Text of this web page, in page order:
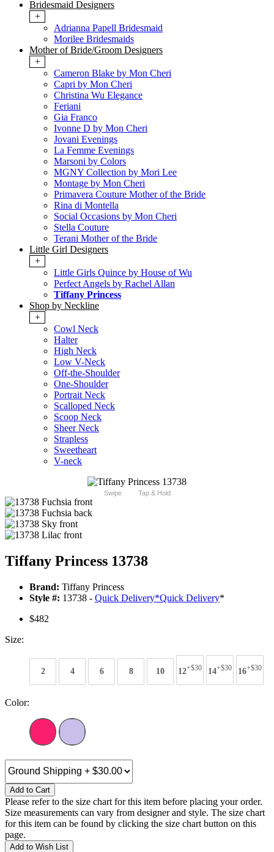
Bridesmaid Designers
+
Adrianna Papell Bridesmaid
Morilee Bridesmaids
Mother of Bride/Groom Designers
+
Cameron Blake by Mon Cheri
Capri by Mon Cheri
Christina Wu Elegance
Feriani
Gia Franco
Ivonne D by Mon Cheri
Jovani Evenings
La Femme Evenings
Marsoni by Colors
MGNY Collection by Mori Lee
Montage by Mon Cheri
Primavera Couture Mother of the Bride
Rina di Montella
Social Occasions by Mon Cheri
Stella Couture
Terani Mother of the Bride
Little Girl Designers
+
Little Girls Quince by House of Wu
Perfect Angels by Rachel Allan
Tiffany Princess
Shop by Neckline
+
Cowl Neck
Halter
High Neck
Low V-Neck
Off-the-Shoulder
One-Shoulder
Portrait Neck
Scalloped Neck
Scoop Neck
Sheer Neck
Strapless
Sweetheart
V-neck
Swipe Tap & Hold
Tiffany Princess 13738
Brand: Tiffany Princess
Style #: 13738 - Quick Delivery*Quick Delivery*
$482
Size:
2 4 6 8 10 12+$30 14+$30 16+$30
Color:
Add to Cart
Please refer to the size chart for this item before placing your order.
Size measurements can vary from designer and style. The size chart
for this item can be found by clicking the size chart button on this
page.
Add to Wish List